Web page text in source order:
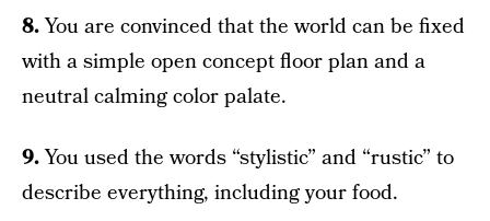
8.You are convinced that the world can be fixed
with a simple open concept floor plan and a
neutral calming color palate.
9.You used the words “stylistic” and “rustic” to
describe everything, including your food.